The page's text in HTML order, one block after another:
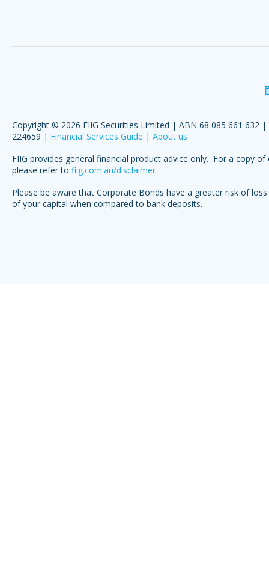
Copyright © 2026 FIIG Securities Limited | ABN 68 085 661 632 |
224659 | Financial Services Guide | About us
FIIG provides general financial product advice only. For a copy of
please refer to fiig.com.au/disclaimer
Please be aware that Corporate Bonds have a greater risk of
of your capital when compared to bank deposits.